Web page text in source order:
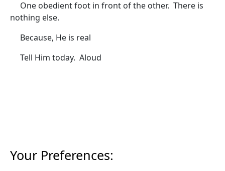
One obedient foot in front of the other. There is
nothing else.
Because, He is real
Tell Him today. Aloud
Your Preferences: